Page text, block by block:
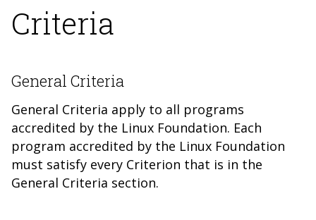
Criteria
General Criteria
General Criteria apply to all programs
accredited by the Linux Foundation. Each
program accredited by the Linux Foundation
must satisfy every Criterion that is in the
General Criteria section.